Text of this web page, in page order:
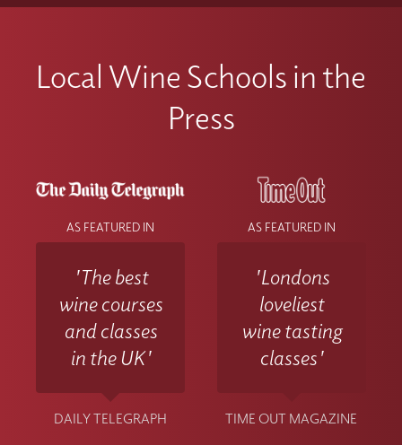
Local Wine Schools in the
Press
AS FEATURED IN
'The best
wine courses
and classes
in the UK'
DAILY TELEGRAPH
AS FEATURED IN
'Londons
loveliest
wine tasting
classes'
TIME OUT MAGAZINE